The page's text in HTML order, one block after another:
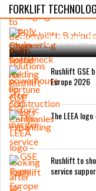
FORKLIFT
Combilift:
even greater
Rushlift GSE
Europe 2026
The LEEA
Rushlift to
service